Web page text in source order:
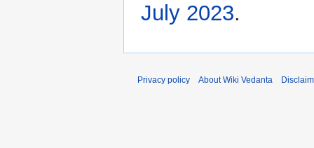
July 2023.
Privacy policy About Wiki Vedanta